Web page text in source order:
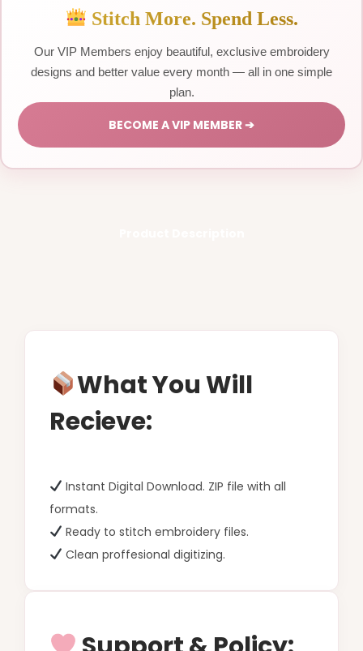
Stitch More. Spend Less.
Our VIP Members enjoy beautiful, exclusive embroidery
designs and better value every month — all in one simple
plan.
BECOME A VIP MEMBER ➔
What You Will
Recieve:
Instant Digital Download. ZIP file with all
formats.
Ready to stitch embroidery files.
Clean proffesional digitizing.